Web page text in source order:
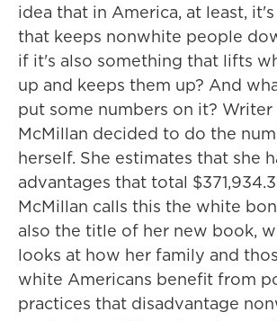
idea that in America, at least,
that keeps nonwhite people
if it's also something that lifts
up and keeps them up? And
put some numbers on it? Writer
McMillan decided to do the
herself. She estimates that she
advantages that total
McMillan calls this the white
also the title of her new book,
looks at how her family and
white Americans benefit from
practices that disadvantage